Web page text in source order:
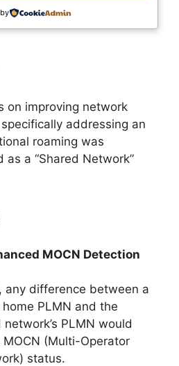
| Published: 22th
on improving network
addressing an
roaming was
a “Shared Network”
MOCN Detection
any difference between a
home PLMN and the
PLMN would
(Multi-Operator
status.